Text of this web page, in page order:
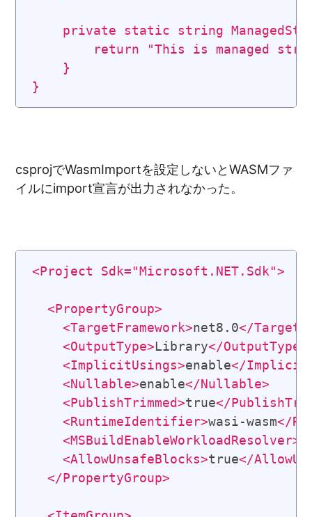
private static string
return
"This is managed
}
}
csprojでWasmImportを設定しないとWASMファ
イルにimport宣言が出力されなかった。
<Project Sdk="Microsoft.NET.Sdk">
<PropertyGroup>
<TargetFramework>net8.0</
<OutputType>Library</OutputType
<ImplicitUsings>enable</
<Nullable>enable</Nullable>
<PublishTrimmed>true</
<RuntimeIdentifier>wasi-wasm</
<MSBuildEnableWorkloadResolver>
<AllowUnsafeBlocks>true</
</PropertyGroup>